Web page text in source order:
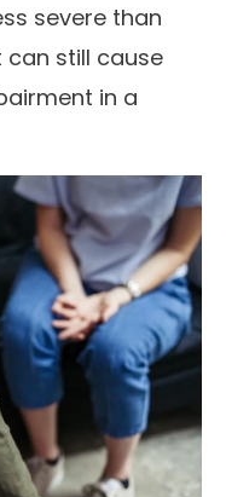
severe than
can still cause
in a